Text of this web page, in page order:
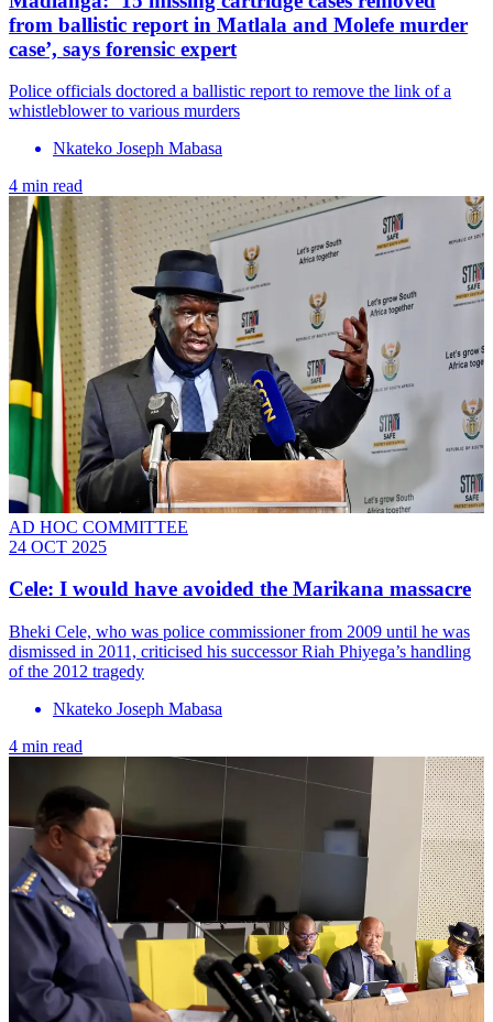
from ballistic report in Matlala and Molefe murder
case’, says forensic expert
Police officials doctored a ballistic report to remove the link of a
whistleblower to various murders
Nkateko Joseph Mabasa
4 min read
AD HOC COMMITTEE
24 OCT 2025
Cele: I would have avoided the Marikana massacre
Bheki Cele, who was police commissioner from 2009 until he was
dismissed in 2011, criticised his successor Riah Phiyega’s handling
of the 2012 tragedy
Nkateko Joseph Mabasa
4 min read